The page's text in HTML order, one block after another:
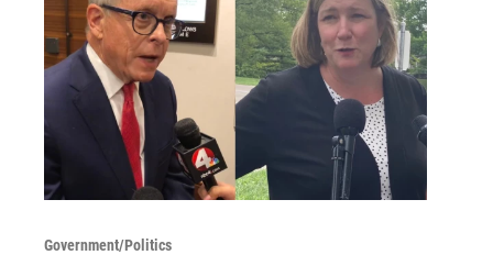
Government/Politics